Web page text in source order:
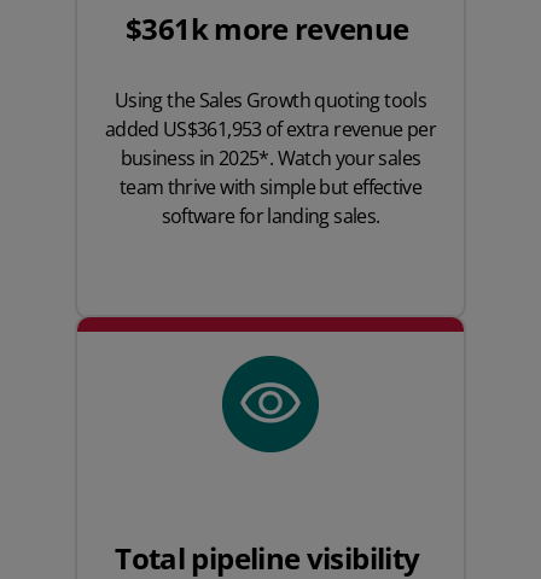
$361k more revenue
Using the Sales Growth quoting tools
added US$361,953 of extra revenue per
business in 2025*. Watch your sales
team thrive with simple but effective
software for landing sales.
Total pipeline visibility